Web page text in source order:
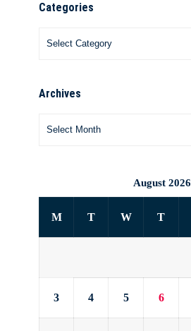
Categories
Archives
August 2026
M T W T
3 4 5 6